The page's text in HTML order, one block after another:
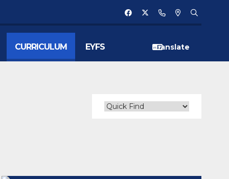
CURRICULUM EYFS